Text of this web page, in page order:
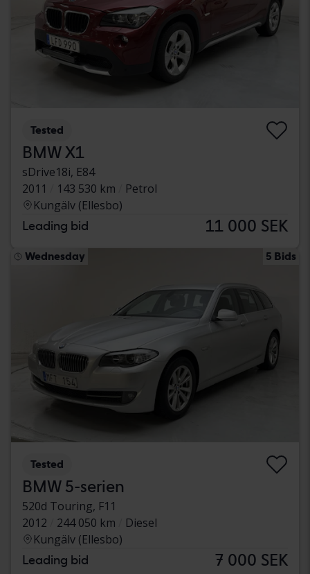
Tested
BMW X1
sDrive18i, E84
2011
143 530 km
Petrol
Kungälv (Ellesbo)
Leading bid 11 000 SEK
Wednesday 5 Bids
Tested
BMW 5-serien
520d Touring, F11
2012
244 050 km
Diesel
Kungälv (Ellesbo)
Leading bid 7 000 SEK